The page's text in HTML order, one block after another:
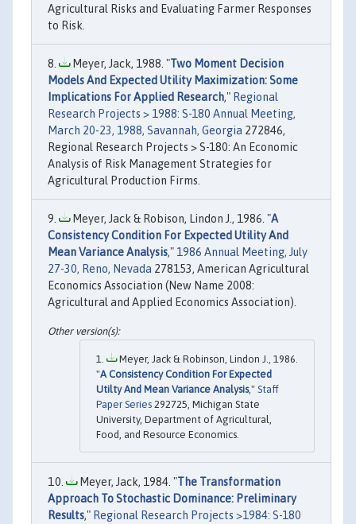
Agricultural Risks and Evaluating Farmer Responses
to Risk.
Meyer, Jack, 1988. "Two Moment Decision
Models And Expected Utility Maximization: Some
Implications For Applied Research," Regional
Research Projects > 1988: S-180 Annual Meeting,
March 20-23, 1988, Savannah, Georgia 272846,
Regional Research Projects > S-180: An Economic
Analysis of Risk Management Strategies for
Agricultural Production Firms.
Meyer, Jack & Robison, Lindon J., 1986. "A
Consistency Condition For Expected Utility And
Mean Variance Analysis," 1986 Annual Meeting, July
27-30, Reno, Nevada 278153, American Agricultural
Economics Association (New Name 2008:
Agricultural and Applied Economics Association).
Meyer, Jack & Robinson, Lindon J., 1986.
"A Consistency Condition For Expected
Utilty And Mean Variance Analysis," Staff
Paper Series 292725, Michigan State
University, Department of Agricultural,
Food, and Resource Economics.
Meyer, Jack, 1984. "The Transformation
Approach To Stochastic Dominance: Preliminary
Results," Regional Research Projects >1984: S-180